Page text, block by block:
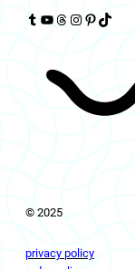
YouTube Threads Instagram Pinterest TikTok
© 2025
privacy policy